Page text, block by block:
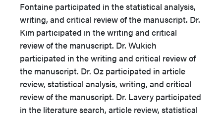
Fontaine participated in the statistical analysis,
writing, and critical review of the manuscript. Dr.
Kim participated in the writing and critical
review of the manuscript. Dr. Wukich
participated in the writing and critical review of
the manuscript. Dr. Oz participated in article
review, statistical analysis, writing, and critical
review of the manuscript. Dr. Lavery participated
in the literature search, article review, statistical